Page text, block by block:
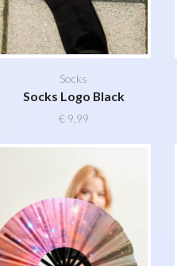
Socks
Socks Logo Black
€9,99